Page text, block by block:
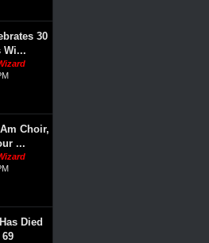
30
Wi...
Choir,
...
Died